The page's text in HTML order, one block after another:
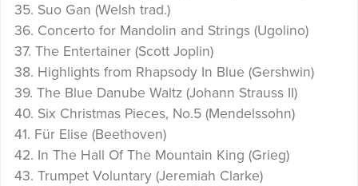
35. Suo Gan (Welsh trad.)
36. Concerto for Mandolin and Strings (Ugolino)
37. The Entertainer (Scott Joplin)
38. Highlights from Rhapsody In Blue (Gershwin)
39. The Blue Danube Waltz (Johann Strauss II)
40. Six Christmas Pieces, No.5 (Mendelssohn)
41. Für Elise (Beethoven)
42. In The Hall Of The Mountain King (Grieg)
43. Trumpet Voluntary (Jeremiah Clarke)